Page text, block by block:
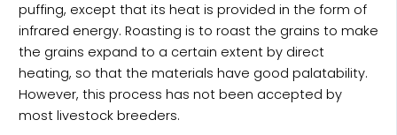
puffing, except that its heat is provided in the form of
infrared energy. Roasting is to roast the grains to make
the grains expand to a certain extent by direct
heating, so that the materials have good palatability.
However, this process has not been accepted by
most livestock breeders.